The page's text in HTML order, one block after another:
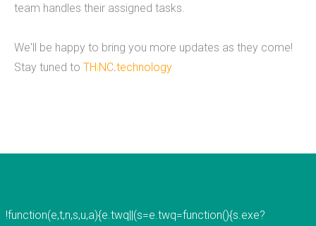
platform agnostic-our staff has extensive
solution that works best, not just what we like the
most. We specialize in cross-platform
to those expectations with you. You can get a
team handles their assigned tasks.
We'll be happy to bring you more updates as they come!
Stay tuned to THiNC technology
!function(e,t,n,s,u,a){e.twq||(s=e.twq=function(){s.exe?